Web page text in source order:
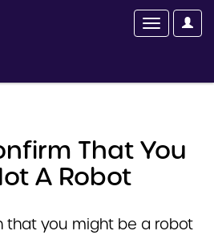
That You
A Robot
that you might be a robot